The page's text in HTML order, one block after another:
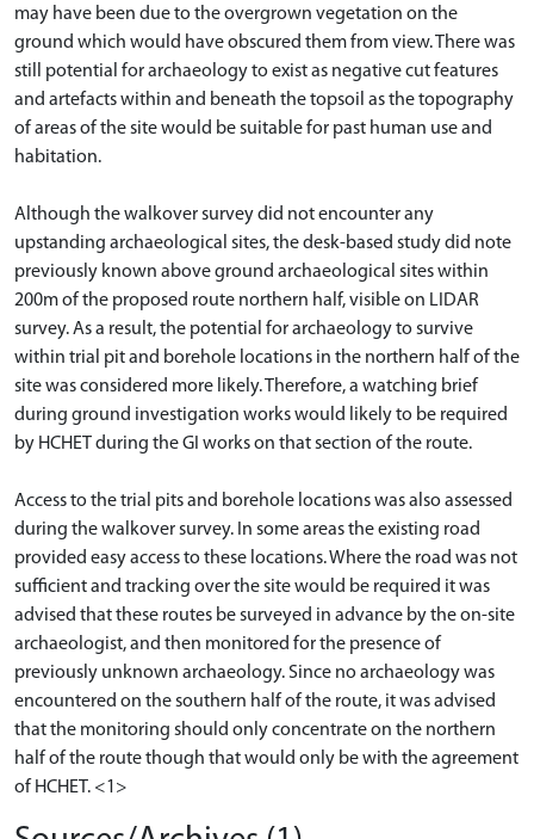
may have been due to the overgrown vegetation on the
ground which would have obscured them from view. There was
still potential for archaeology to exist as negative cut features
and artefacts within and beneath the topsoil as the topography
of areas of the site would be suitable for past human use and
habitation.
Although the walkover survey did not encounter any
upstanding archaeological sites, the desk-based study did note
previously known above ground archaeological sites within
200m of the proposed route northern half, visible on LIDAR
survey. As a result, the potential for archaeology to survive
within trial pit and borehole locations in the northern half of the
site was considered more likely. Therefore, a watching brief
during ground investigation works would likely to be required
by HCHET during the GI works on that section of the route.
Access to the trial pits and borehole locations was also assessed
during the walkover survey. In some areas the existing road
provided easy access to these locations. Where the road was not
sufficient and tracking over the site would be required it was
advised that these routes be surveyed in advance by the on-site
archaeologist, and then monitored for the presence of
previously unknown archaeology. Since no archaeology was
encountered on the southern half of the route, it was advised
that the monitoring should only concentrate on the northern
half of the route though that would only be with the agreement